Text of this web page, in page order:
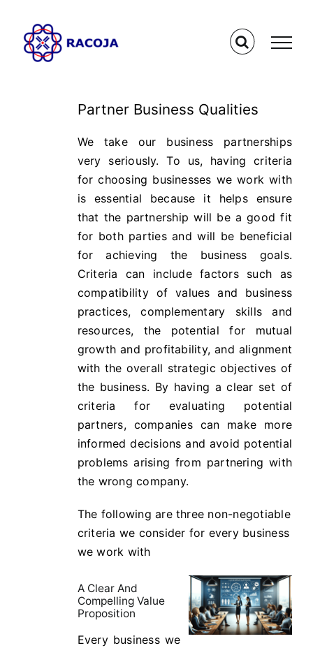
content
Partner Business Qualities
We take our business partnerships
very seriously. To us, having criteria
for choosing businesses we work with
is essential because it helps ensure
that the partnership will be a good fit
for both parties and will be beneficial
for achieving the business goals.
Criteria can include factors such as
compatibility of values and business
practices, complementary skills and
resources, the potential for mutual
growth and profitability, and alignment
with the overall strategic objectives of
the business. By having a clear set of
criteria for evaluating potential
partners, companies can make more
informed decisions and avoid potential
problems arising from partnering with
the wrong company.
The following are three non-negotiable
criteria we consider for every business
we work with
A Clear And
Compelling Value
Proposition
Every business we